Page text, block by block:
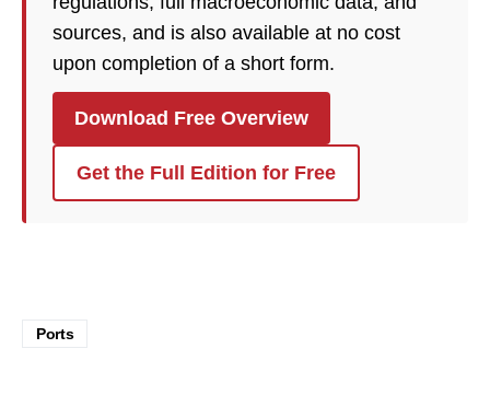
sources, and is also available at no cost
upon completion of a short form.
Download Free Overview
Get the Full Edition for Free
Ports